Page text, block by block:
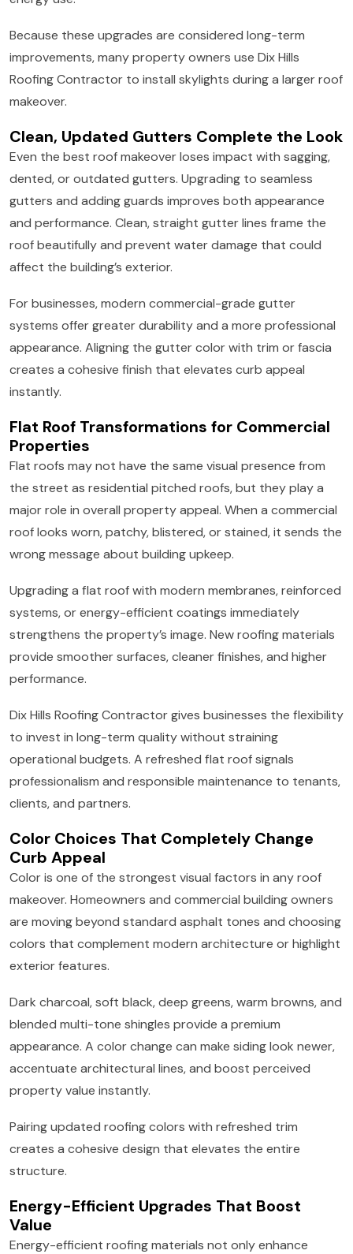
Because these upgrades are considered long-term
improvements, many property owners use Dix Hills
Roofing Contractor to install skylights during a larger roof
makeover.
Clean, Updated Gutters Complete the Look
Even the best roof makeover loses impact with sagging,
dented, or outdated gutters. Upgrading to seamless
gutters and adding guards improves both appearance
and performance. Clean, straight gutter lines frame the
roof beautifully and prevent water damage that could
affect the building’s exterior.
For businesses, modern commercial-grade gutter
systems offer greater durability and a more professional
appearance. Aligning the gutter color with trim or fascia
creates a cohesive finish that elevates curb appeal
instantly.
Flat Roof Transformations for Commercial
Properties
Flat roofs may not have the same visual presence from
the street as residential pitched roofs, but they play a
major role in overall property appeal. When a commercial
roof looks worn, patchy, blistered, or stained, it sends the
wrong message about building upkeep.
Upgrading a flat roof with modern membranes, reinforced
systems, or energy-efficient coatings immediately
strengthens the property’s image. New roofing materials
provide smoother surfaces, cleaner finishes, and higher
performance.
Dix Hills Roofing Contractor gives businesses the flexibility
to invest in long-term quality without straining
operational budgets. A refreshed flat roof signals
professionalism and responsible maintenance to tenants,
clients, and partners.
Color Choices That Completely Change
Curb Appeal
Color is one of the strongest visual factors in any roof
makeover. Homeowners and commercial building owners
are moving beyond standard asphalt tones and choosing
colors that complement modern architecture or highlight
exterior features.
Dark charcoal, soft black, deep greens, warm browns, and
blended multi-tone shingles provide a premium
appearance. A color change can make siding look newer,
accentuate architectural lines, and boost perceived
property value instantly.
Pairing updated roofing colors with refreshed trim
creates a cohesive design that elevates the entire
structure.
Energy-Efficient Upgrades That Boost
Value
Energy-efficient roofing materials not only enhance